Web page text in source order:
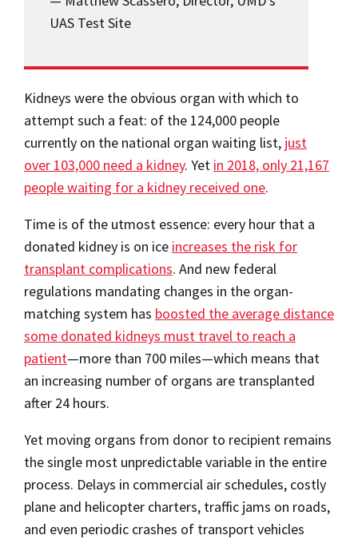
UAS Test Site
Kidneys were the obvious organ with which to
attempt such a feat: of the 124,000 people
currently on the national organ waiting list, just
over 103,000 need a kidney. Yet in 2018, only 21,167
people waiting for a kidney received one.
Time is of the utmost essence: every hour that a
donated kidney is on ice increases the risk for
transplant complications. And new federal
regulations mandating changes in the organ-
matching system has boosted the average distance
some donated kidneys must travel to reach a
patient—more than 700 miles—which means that
an increasing number of organs are transplanted
after 24 hours.
Yet moving organs from donor to recipient remains
the single most unpredictable variable in the entire
process. Delays in commercial air schedules, costly
plane and helicopter charters, traffic jams on roads,
and even periodic crashes of transport vehicles